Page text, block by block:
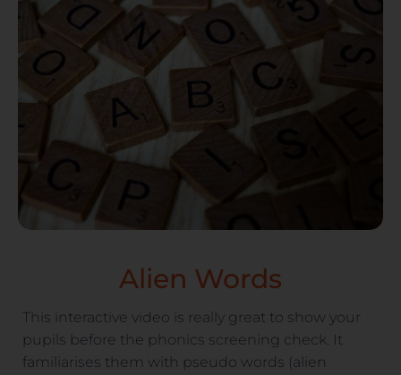
Alien Words
This interactive video is really great to show your
pupils before the phonics screening check. It
familiarises them with pseudo words (alien